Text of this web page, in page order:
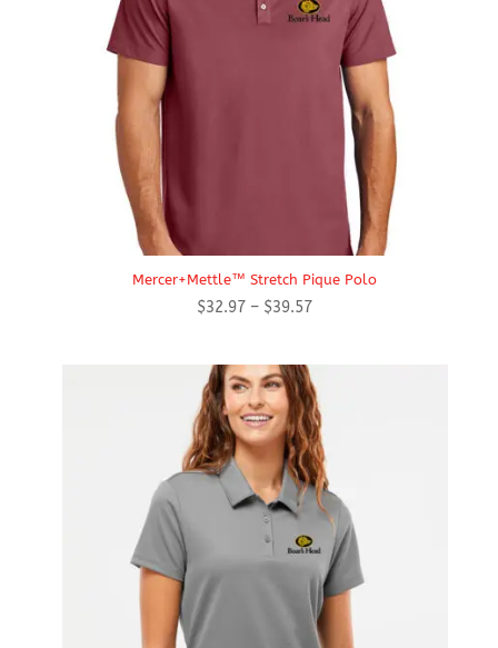
Mercer+Mettle™ Stretch Pique Polo
$32.97 – $39.57Price
through
$39.57